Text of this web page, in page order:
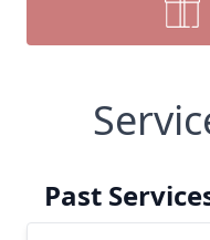
Past